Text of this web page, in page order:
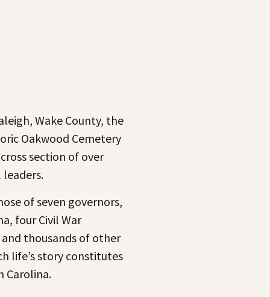
Wake County, the
Oakwood Cemetery
section of over
of seven governors,
four Civil War
thousands of other
life’s story constitutes
Carolina.